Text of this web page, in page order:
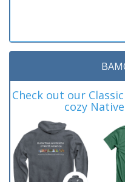
Check out our
cozy